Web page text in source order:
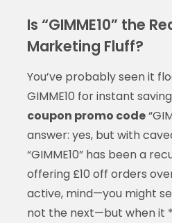
Is “GIMME10” the
Marketing Fluff?
You’ve probably seen it
GIMME10 for instant
coupon promo code
answer: yes, but with
“GIMME10” has been a
offering £10 off orders
active, mind—you might
not the next—but when it